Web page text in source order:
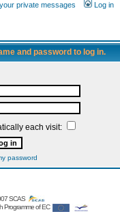
private messages Log in
and password to log in.
each visit:
password
SCAS
Programme of EC